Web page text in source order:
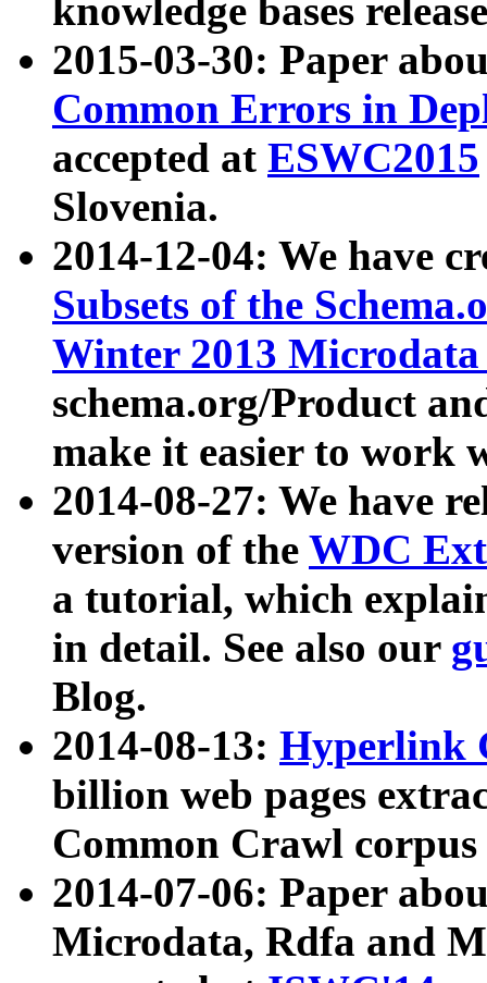
knowledge bases
2015-03-30: Paper
Common Errors in
accepted at ESWC2015
Slovenia.
2014-12-04: We have
Subsets of the
Winter 2013
schema.org/Product
make it easier to work
2014-08-27: We have
version of the WDC
a tutorial, which
in detail. See also our
Blog.
2014-08-13: Hyperlink
billion web pages
Common Crawl
2014-07-06: Paper
Microdata, Rdfa and